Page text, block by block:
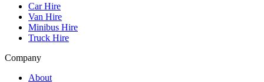
Car Hire
Van Hire
Minibus Hire
Truck Hire
Company
About